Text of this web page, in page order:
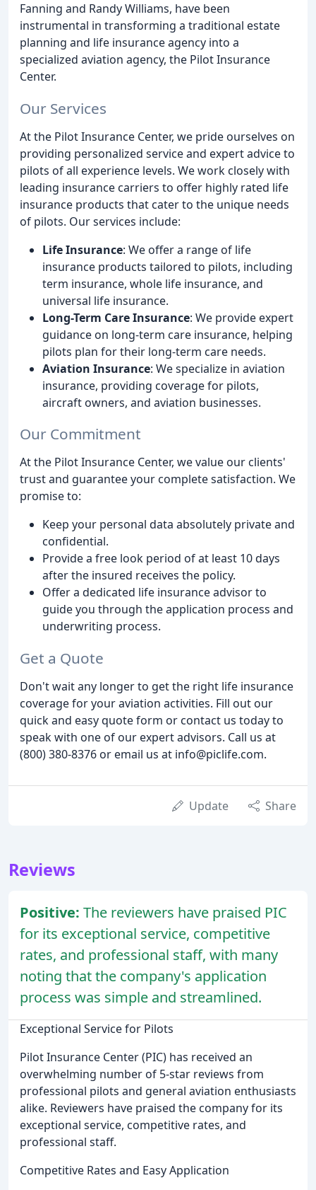
Fanning and Randy Williams, have been
instrumental in transforming a traditional estate
planning and life insurance agency into a
specialized aviation agency, the Pilot Insurance
Center.
Our Services
At the Pilot Insurance Center, we pride ourselves on
providing personalized service and expert advice to
pilots of all experience levels. We work closely with
leading insurance carriers to offer highly rated life
insurance products that cater to the unique needs
of pilots. Our services include:
Life Insurance: We offer a range of life
insurance products tailored to pilots, including
term insurance, whole life insurance, and
universal life insurance.
Long-Term Care Insurance: We provide expert
guidance on long-term care insurance, helping
pilots plan for their long-term care needs.
Aviation Insurance: We specialize in aviation
insurance, providing coverage for pilots,
aircraft owners, and aviation businesses.
Our Commitment
At the Pilot Insurance Center, we value our clients'
trust and guarantee your complete satisfaction. We
promise to:
Keep your personal data absolutely private and
confidential.
Provide a free look period of at least 10 days
after the insured receives the policy.
Offer a dedicated life insurance advisor to
guide you through the application process and
underwriting process.
Get a Quote
Don't wait any longer to get the right life insurance
coverage for your aviation activities. Fill out our
quick and easy quote form or contact us today to
speak with one of our expert advisors. Call us at
(800) 380-8376 or email us at info@piclife.com.
Update Share
Reviews
Positive: The reviewers have praised PIC
for its exceptional service, competitive
rates, and professional staff, with many
noting that the company's application
process was simple and streamlined.
Exceptional Service for Pilots
Pilot Insurance Center (PIC) has received an
overwhelming number of 5-star reviews from
professional pilots and general aviation enthusiasts
alike. Reviewers have praised the company for its
exceptional service, competitive rates, and
professional staff.
Competitive Rates and Easy Application